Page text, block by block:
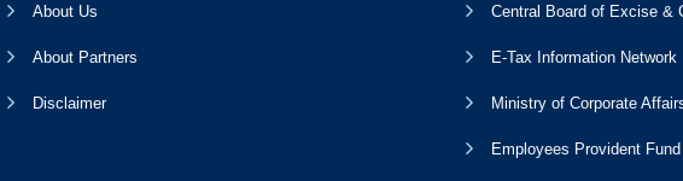
About Us
About Partners
Disclaimer
Central Board of Excise &
E-Tax Information Network
Ministry of Corporate
Employees Provident Fund